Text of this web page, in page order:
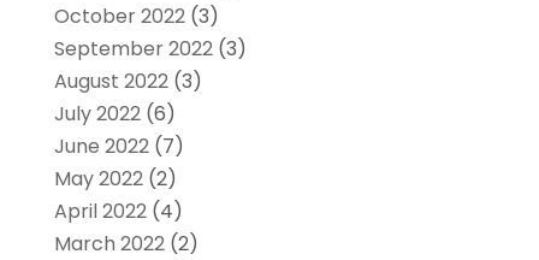
October 2022(3)
September 2022(3)
August 2022(3)
July 2022(6)
June 2022(7)
May 2022(2)
April 2022(4)
March 2022(2)